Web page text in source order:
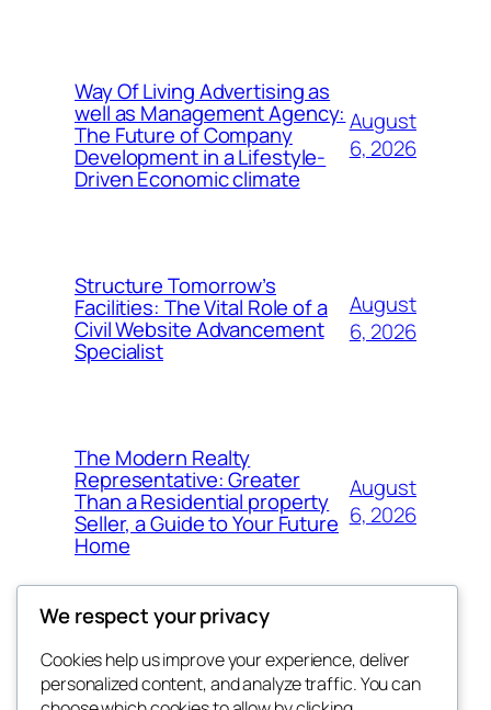
Way Of Living Advertising as
well as Management Agency:
The Future of Company
Development in a Lifestyle-
Driven Economic climate
August
6, 2026
Structure Tomorrow’s
Facilities: The Vital Role of a
Civil Website Advancement
Specialist
August
6, 2026
The Modern Realty
Representative: Greater
Than a Residential property
Seller, a Guide to Your Future
Home
August
6, 2026
Blog
Events
We respect your privacy
Cookies help us improve your experience, deliver
personalized content, and analyze traffic. You can